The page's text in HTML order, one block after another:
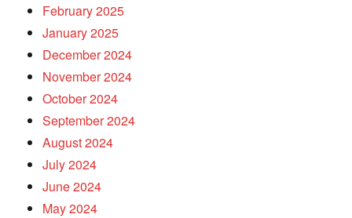
February 2025
January 2025
December 2024
November 2024
October 2024
September 2024
August 2024
July 2024
June 2024
May 2024